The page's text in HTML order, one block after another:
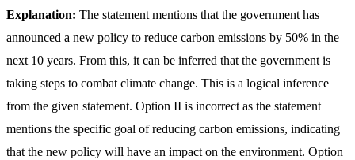
Explanation: The statement mentions that the government has
announced a new policy to reduce carbon emissions by 50% in the
next 10 years. From this, it can be inferred that the government is
taking steps to combat climate change. This is a logical inference
from the given statement. Option II is incorrect as the statement
mentions the specific goal of reducing carbon emissions, indicating
that the new policy will have an impact on the environment. Option